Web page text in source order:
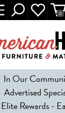
In Our
Advertised
Rewards -
0